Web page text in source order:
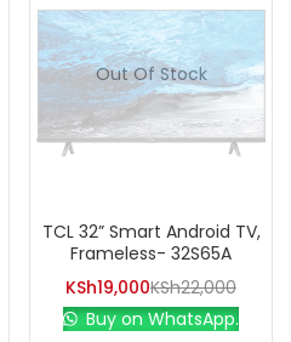
Out Of Stock
TCL 32” Smart Android TV,
Frameless- 32S65A
KSh19,000KSh22,000
Buy on WhatsApp.